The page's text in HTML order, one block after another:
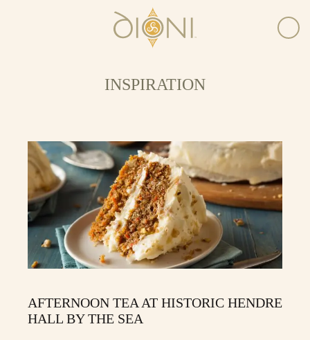
INSPIRATION
AFTERNOON TEA AT HISTORIC HENDRE
HALL BY THE SEA